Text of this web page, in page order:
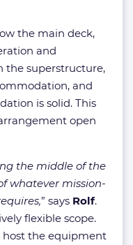
the main deck,
and
the superstructure,
and
is solid. This
open
the middle of the
whatever mission-
” says Rolf.
flexible scope.
host the equipment